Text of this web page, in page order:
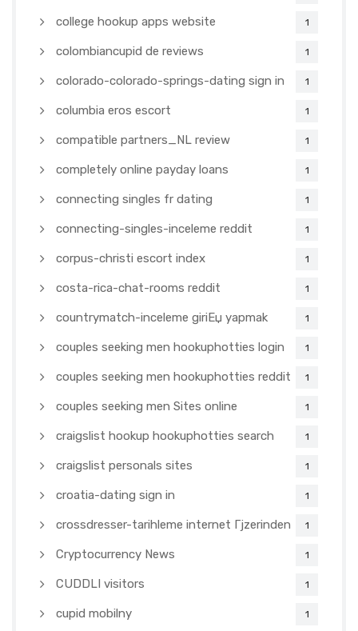
college hookup apps website 1
colombiancupid de reviews 1
colorado-colorado-springs-dating sign in 1
columbia eros escort 1
compatible partners_NL review 1
completely online payday loans 1
connecting singles fr dating 1
connecting-singles-inceleme reddit 1
corpus-christi escort index 1
costa-rica-chat-rooms reddit 1
countrymatch-inceleme giriЕџ yapmak 1
couples seeking men hookuphotties login 1
couples seeking men hookuphotties reddit 1
couples seeking men Sites online 1
craigslist hookup hookuphotties search 1
craigslist personals sites 1
croatia-dating sign in 1
crossdresser-tarihleme internet Гјzerinden 1
Cryptocurrency News 1
CUDDLI visitors 1
cupid mobilny 1